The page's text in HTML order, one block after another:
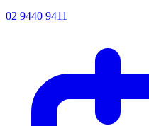
02 9440 9411